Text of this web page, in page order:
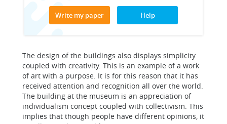
Write my paper Help
The design of the buildings also displays simplicity
coupled with creativity. This is an example of a work
of art with a purpose. It is for this reason that it has
received attention and recognition all over the world.
The building at the museum is an appreciation of
individualism concept coupled with collectivism. This
implies that though people have different opinions, it